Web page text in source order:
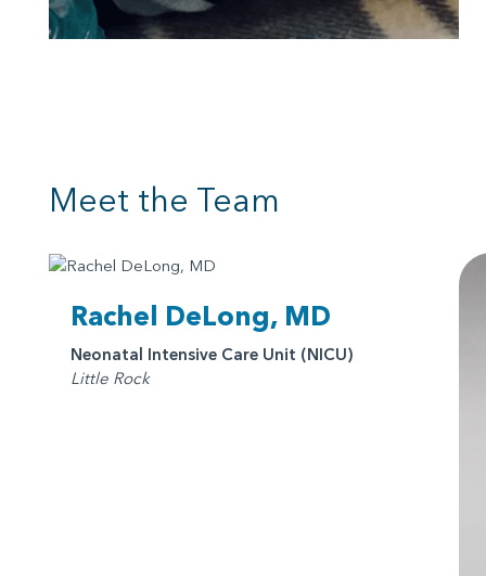
Meet the Team
Rachel DeLong, MD
Neonatal Intensive Care Unit (NICU)
Little Rock